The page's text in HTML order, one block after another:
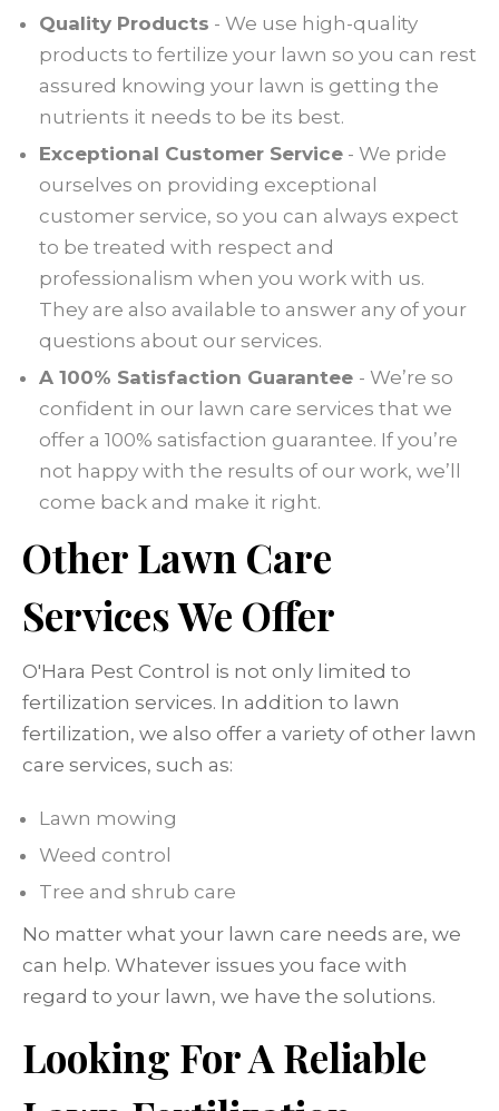
Quality Products - We use high-quality
products to fertilize your lawn so you can rest
assured knowing your lawn is getting the
nutrients it needs to be its best.
Exceptional Customer Service - We pride
ourselves on providing exceptional
customer service, so you can always expect
to be treated with respect and
professionalism when you work with us.
They are also available to answer any of your
questions about our services.
A 100% Satisfaction Guarantee - We’re so
confident in our lawn care services that we
offer a 100% satisfaction guarantee. If you’re
not happy with the results of our work, we’ll
come back and make it right.
Other Lawn Care
Services We Offer
O'Hara Pest Control is not only limited to
fertilization services. In addition to lawn
fertilization, we also offer a variety of other lawn
care services, such as:
Lawn mowing
Weed control
Tree and shrub care
No matter what your lawn care needs are, we
can help. Whatever issues you face with
regard to your lawn, we have the solutions.
Looking For A Reliable